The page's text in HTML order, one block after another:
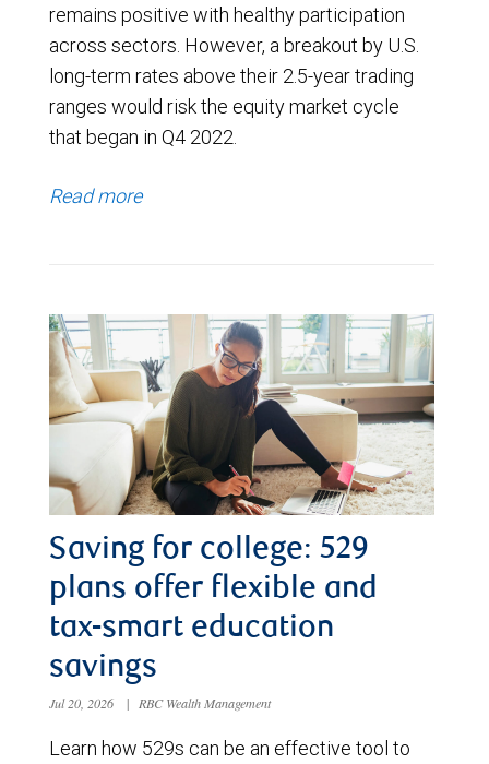
remains positive with healthy participation
across sectors. However, a breakout by U.S.
long-term rates above their 2.5-year trading
ranges would risk the equity market cycle
that began in Q4 2022.
Read more
Saving for college: 529
plans offer flexible and
tax-smart education
savings
Jul 20, 2026 | RBC Wealth Management
Learn how 529s can be an effective tool to